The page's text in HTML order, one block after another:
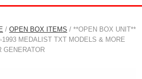
/ OPEN BOX ITEMS / **OPEN BOX UNIT**
MEDALIST TXT MODELS & MORE
GENERATOR